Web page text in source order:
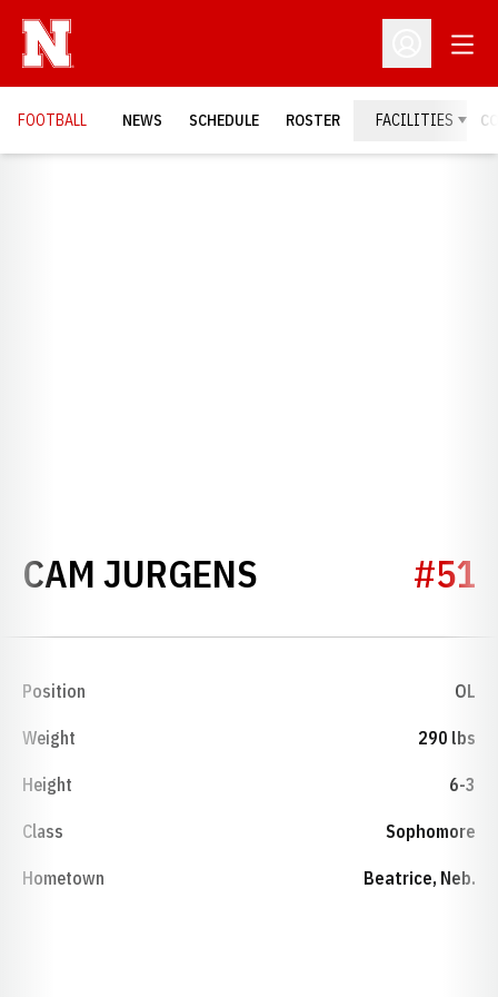
Open
FOOTBALL NEWS SCHEDULE ROSTER FACILITIES
CAM JURGENS SEASON 2021
#51
Position OL
Weight 290 lbs
Height 6-3
Class Sophomore
Hometown Beatrice, Neb.